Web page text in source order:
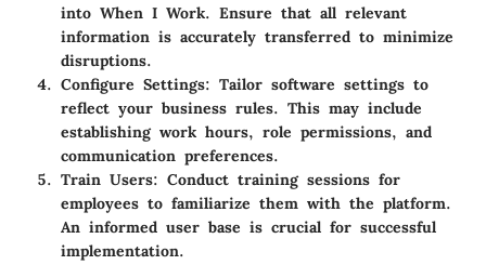
into When I Work. Ensure that all relevant
information is accurately transferred to minimize
disruptions.
Configure Settings: Tailor software settings to
reflect your business rules. This may include
establishing work hours, role permissions, and
communication preferences.
Train Users: Conduct training sessions for
employees to familiarize them with the platform.
An informed user base is crucial for successful
implementation.